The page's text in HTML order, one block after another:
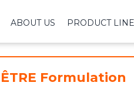
ABOUT US PRODUCT
Formulation